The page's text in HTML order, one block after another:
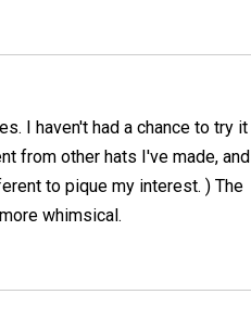
I haven't had a chance to try it
from other hats I've made, and
to pique my interest. ) The
whimsical.